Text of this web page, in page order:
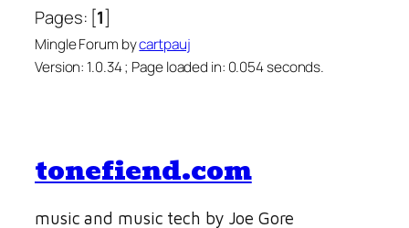
Pages: [1]
Mingle Forum bycartpauj
Version: 1.0.34 ; Page loaded in: 0.054 seconds.
tonefiend.com
music and music tech by Joe Gore